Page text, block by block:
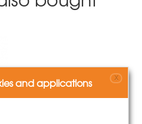
and applications X